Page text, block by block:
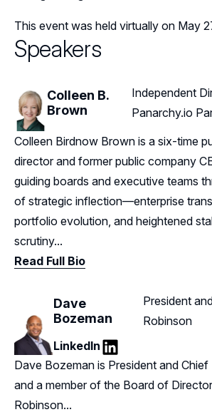
This event was held virtually on May
Speakers
Colleen B.
Brown
Independent
Panarchy.io
Colleen Birdnow Brown is a six-time
director and former public company
guiding boards and executive teams
of strategic inflection—enterprise
portfolio evolution, and heightened
scrutiny...
Read Full Bio
Dave
Bozeman
President
Robinson
LinkedIn
LinkedIn
Dave Bozeman is President and
and a member of the Board of
Robinson...